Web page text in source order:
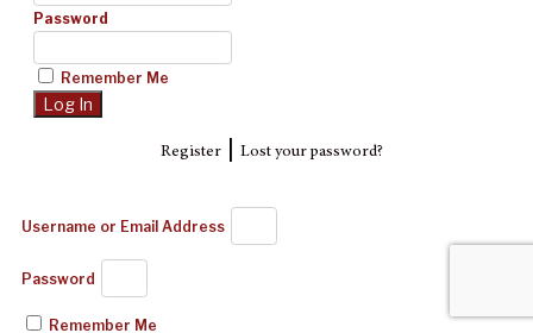
Password
Remember Me
Register| Lost your password?
Username or Email Address
Password
Remember Me